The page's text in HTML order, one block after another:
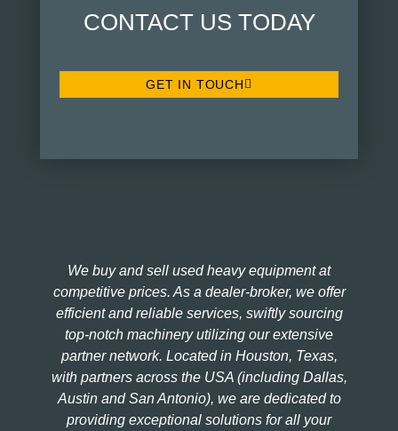
CONTACT US TODAY
GET IN TOUCH
We buy and sell used heavy equipment at
competitive prices. As a dealer-broker, we offer
efficient and reliable services, swiftly sourcing
top-notch machinery utilizing our extensive
partner network. Located in Houston, Texas,
with partners across the USA (including Dallas,
Austin and San Antonio), we are dedicated to
providing exceptional solutions for all your